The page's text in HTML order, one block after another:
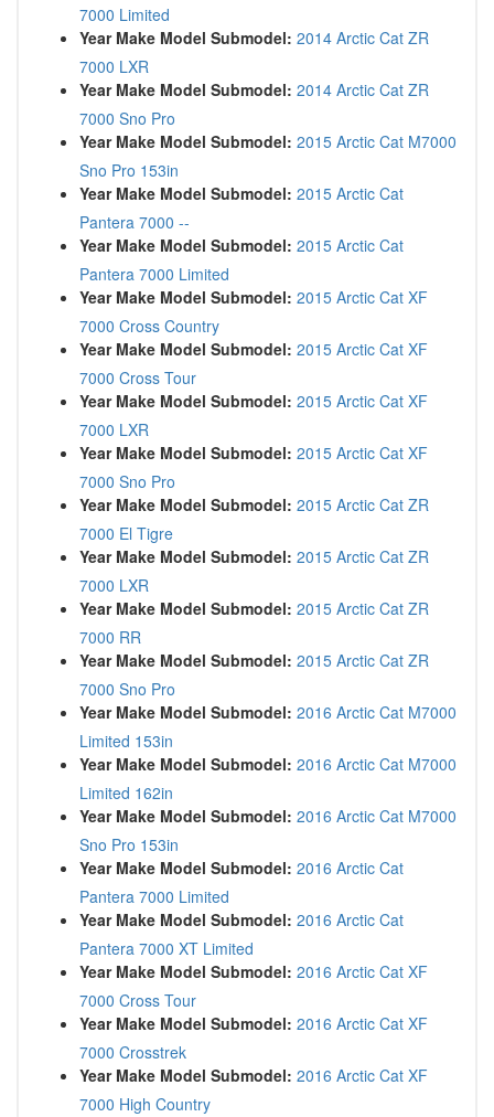
7000 Limited
Year Make Model Submodel: 2014 Arctic Cat ZR
7000 LXR
Year Make Model Submodel: 2014 Arctic Cat ZR
7000 Sno Pro
Year Make Model Submodel: 2015 Arctic Cat M7000
Sno Pro 153in
Year Make Model Submodel: 2015 Arctic Cat
Pantera 7000 --
Year Make Model Submodel: 2015 Arctic Cat
Pantera 7000 Limited
Year Make Model Submodel: 2015 Arctic Cat XF
7000 Cross Country
Year Make Model Submodel: 2015 Arctic Cat XF
7000 Cross Tour
Year Make Model Submodel: 2015 Arctic Cat XF
7000 LXR
Year Make Model Submodel: 2015 Arctic Cat XF
7000 Sno Pro
Year Make Model Submodel: 2015 Arctic Cat ZR
7000 El Tigre
Year Make Model Submodel: 2015 Arctic Cat ZR
7000 LXR
Year Make Model Submodel: 2015 Arctic Cat ZR
7000 RR
Year Make Model Submodel: 2015 Arctic Cat ZR
7000 Sno Pro
Year Make Model Submodel: 2016 Arctic Cat M7000
Limited 153in
Year Make Model Submodel: 2016 Arctic Cat M7000
Limited 162in
Year Make Model Submodel: 2016 Arctic Cat M7000
Sno Pro 153in
Year Make Model Submodel: 2016 Arctic Cat
Pantera 7000 Limited
Year Make Model Submodel: 2016 Arctic Cat
Pantera 7000 XT Limited
Year Make Model Submodel: 2016 Arctic Cat XF
7000 Cross Tour
Year Make Model Submodel: 2016 Arctic Cat XF
7000 Crosstrek
Year Make Model Submodel: 2016 Arctic Cat XF
7000 High Country